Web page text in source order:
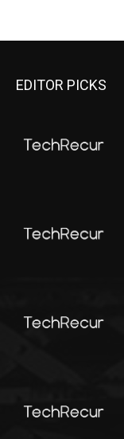
EDITOR PICKS